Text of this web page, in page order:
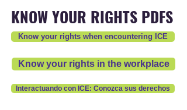
KNOW YOUR RIGHTS PDFS
Know your rights when encountering ICE
Know your rights in the workplace
Interactuando con ICE: Conozca sus derechos